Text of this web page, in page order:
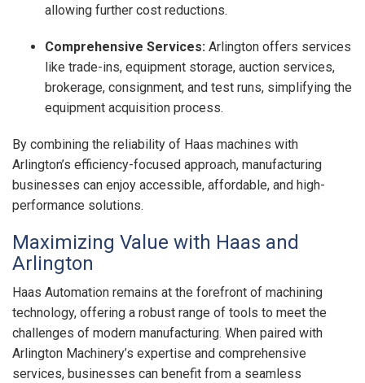
allowing further cost reductions.
Comprehensive Services: Arlington offers services
like trade-ins, equipment storage, auction services,
brokerage, consignment, and test runs, simplifying the
equipment acquisition process.
By combining the reliability of Haas machines with
Arlington’s efficiency-focused approach, manufacturing
businesses can enjoy accessible, affordable, and high-
performance solutions.
Maximizing Value with Haas and
Arlington
Haas Automation remains at the forefront of machining
technology, offering a robust range of tools to meet the
challenges of modern manufacturing. When paired with
Arlington Machinery’s expertise and comprehensive
services, businesses can benefit from a seamless